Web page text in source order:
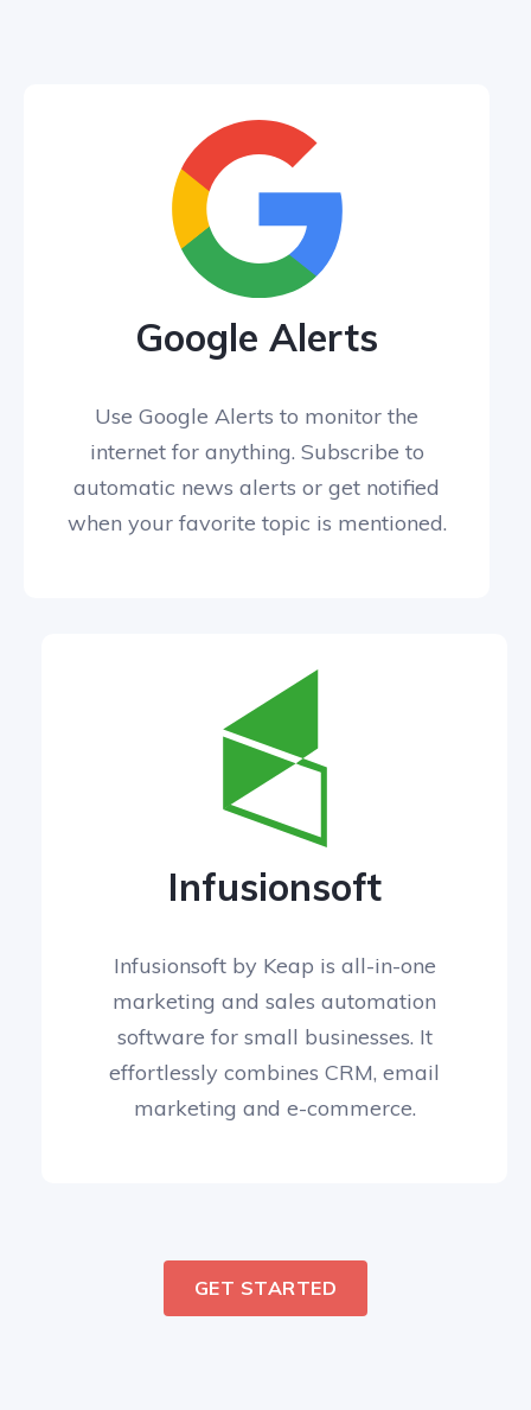
Google Alerts
Use Google Alerts to monitor the
internet for anything. Subscribe to
automatic news alerts or get notified
when your favorite topic is mentioned.
Infusionsoft
Infusionsoft by Keap is all-in-one
marketing and sales automation
software for small businesses. It
effortlessly combines CRM, email
marketing and e-commerce.
GET STARTED